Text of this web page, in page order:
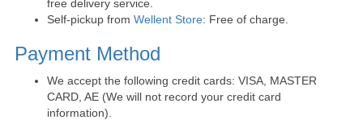
free delivery service.
Self-pickup from Wellent Store: Free of charge.
Payment Method
We accept the following credit cards: VISA, MASTER
CARD, AE (We will not record your credit card
information).